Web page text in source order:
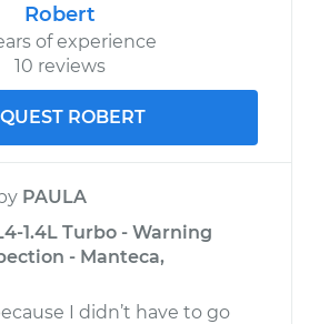
Robert
of experience
10 reviews
ROBERT
PAULA
1.4L Turbo - Warning
- Manteca,
I didn’t have to go